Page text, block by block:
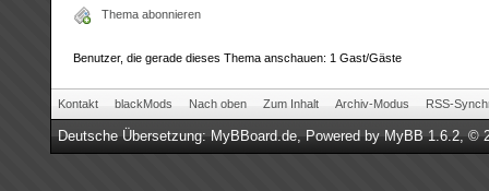
Thema abonnieren
Benutzer, die gerade dieses Thema anschauen: 1 Gast/Gäste
Kontakt blackMods Nach oben Zum Inhalt Archiv-Modus RSS-
Deutsche Übersetzung:MyBBoard.de, Powered byMyBB 1.6.2, ©